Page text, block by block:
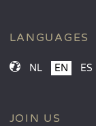
LANGUAGES
NL EN ES
JOIN US